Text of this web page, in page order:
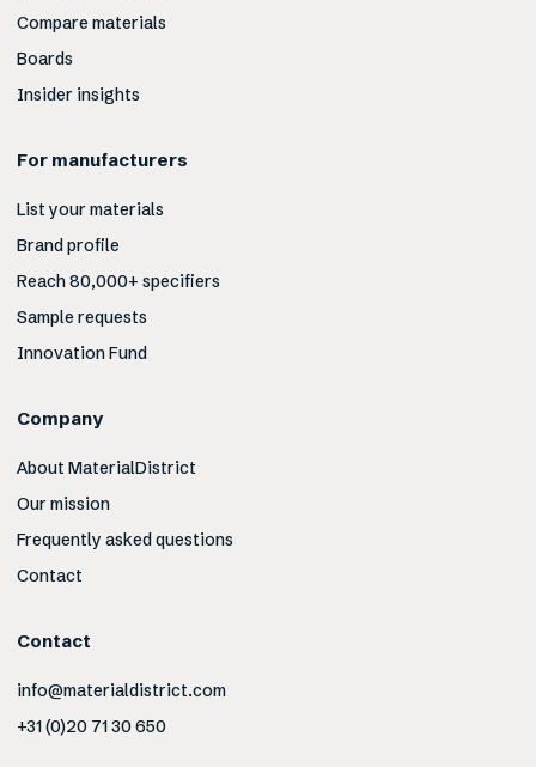
Compare materials
Boards
Insider insights
For manufacturers
List your materials
Brand profile
Reach 80,000+ specifiers
Sample requests
Innovation Fund
Company
About MaterialDistrict
Our mission
Frequently asked questions
Contact
Contact
info@materialdistrict.com
+31 (0)20 71 30 650